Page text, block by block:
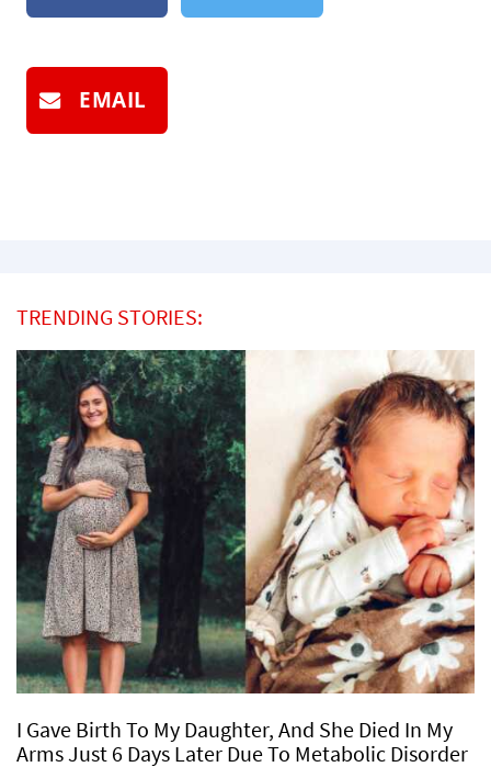
EMAIL
TRENDING STORIES:
I Gave Birth To My Daughter, And She Died In My
Arms Just 6 Days Later Due To Metabolic Disorder